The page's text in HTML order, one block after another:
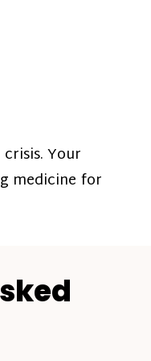
Your
medicine for